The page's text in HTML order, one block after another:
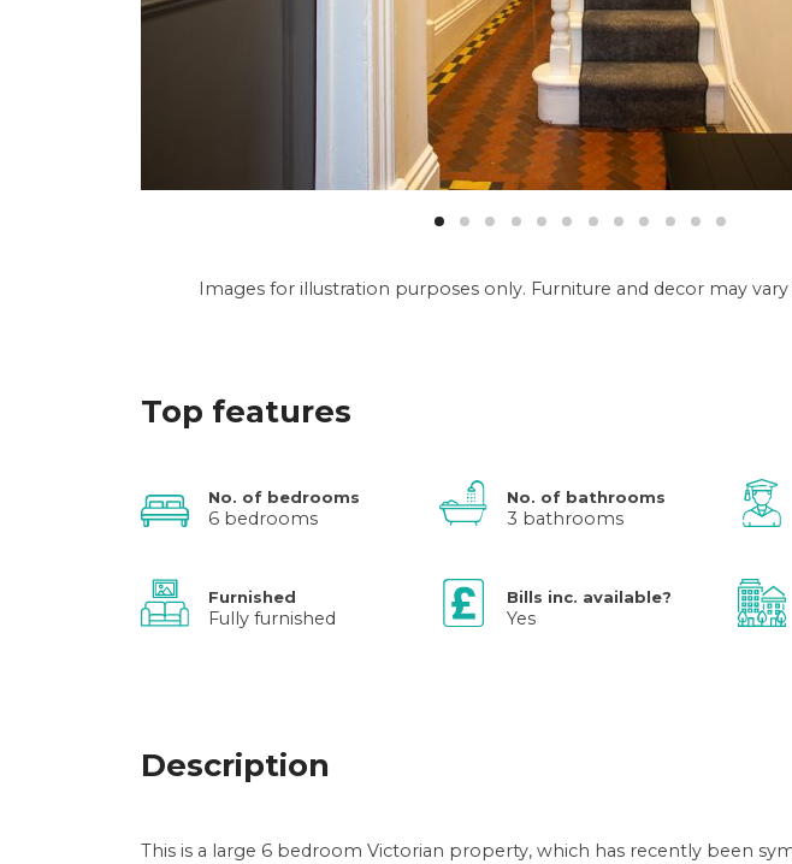
Images for illustration purposes only. Furniture and decor may
Top features
No. of bedrooms
6 bedrooms
No. of bathrooms
3 bathrooms
Furnished
Fully furnished
Bills inc. available?
Yes
Description
This is a large 6 bedroom Victorian property, which has recently been